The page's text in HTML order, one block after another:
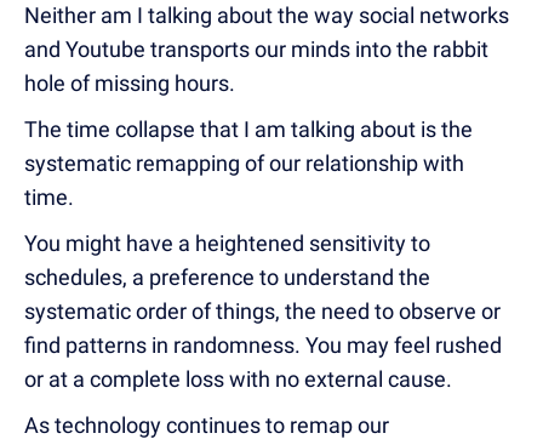
Neither am I talking about the way social networks
and Youtube transports our minds into the rabbit
hole of missing hours.
The time collapse that I am talking about is the
systematic remapping of our relationship with
time.
You might have a heightened sensitivity to
schedules, a preference to understand the
systematic order of things, the need to observe or
find patterns in randomness. You may feel rushed
or at a complete loss with no external cause.
As technology continues to remap our